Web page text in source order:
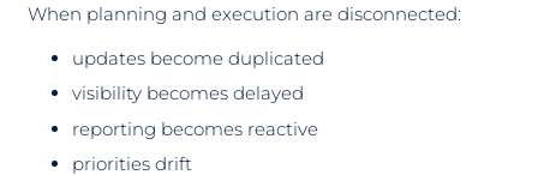
When planning and execution are disconnected:
updates become duplicated
visibility becomes delayed
reporting becomes reactive
priorities drift